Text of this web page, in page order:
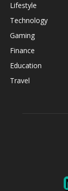
Lifestyle
Technology
Gaming
Finance
Education
Travel